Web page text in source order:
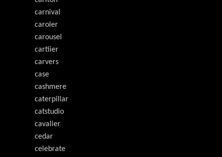
carnival
caroler
carousel
cartiier
carvers
case
cashmere
caterpillar
catstudio
cavalier
cedar
celebrate